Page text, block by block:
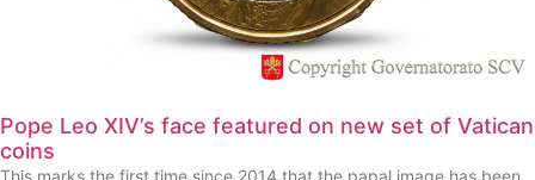
Pope Leo XIV’s face featured on new set of Vatican
coins
This marks the first time since 2014 that the papal image has been